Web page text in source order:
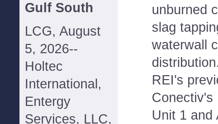
Gulf South
LCG, August
5, 2026--
Holtec
International,
Entergy
Services, LLC,
unburned
slag
waterwall
REI's
Conectiv's
Unit 1 and